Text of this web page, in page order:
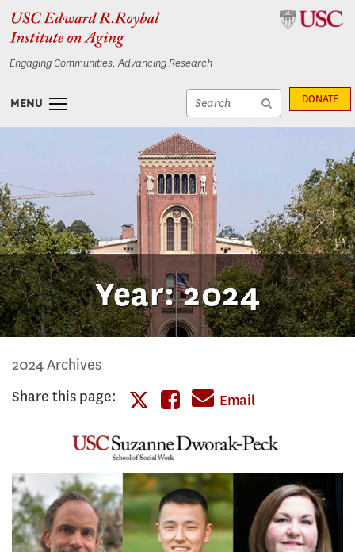
Skip
to
Skip
to
Engaging Communities, Advancing Research
Site
search
textfield
Site
search
submit
DONATE
MENU
Year: 2024
2024 Archives
Share this page:
this
page
on
Twitter
Share
this
page
on
Facebook
Email